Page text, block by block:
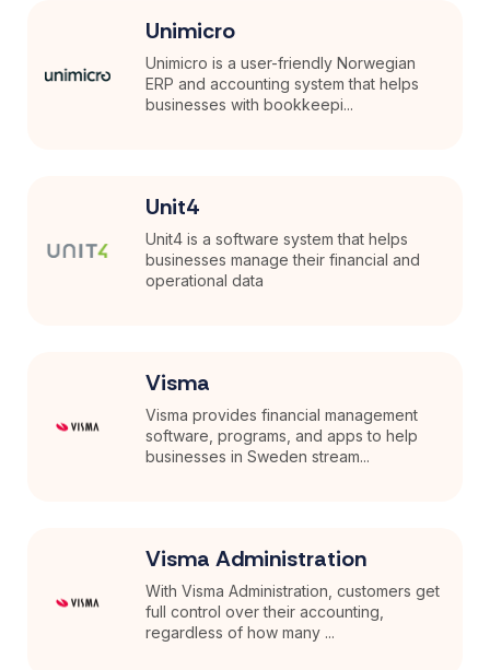
Unimicro
Unimicro is a user-friendly Norwegian
ERP and accounting system that helps
businesses with bookkeepi...
Unit4
Unit4 is a software system that helps
businesses manage their financial and
operational data
Visma
Visma provides financial management
software, programs, and apps to help
businesses in Sweden stream...
Visma Administration
With Visma Administration, customers get
full control over their accounting,
regardless of how many ...